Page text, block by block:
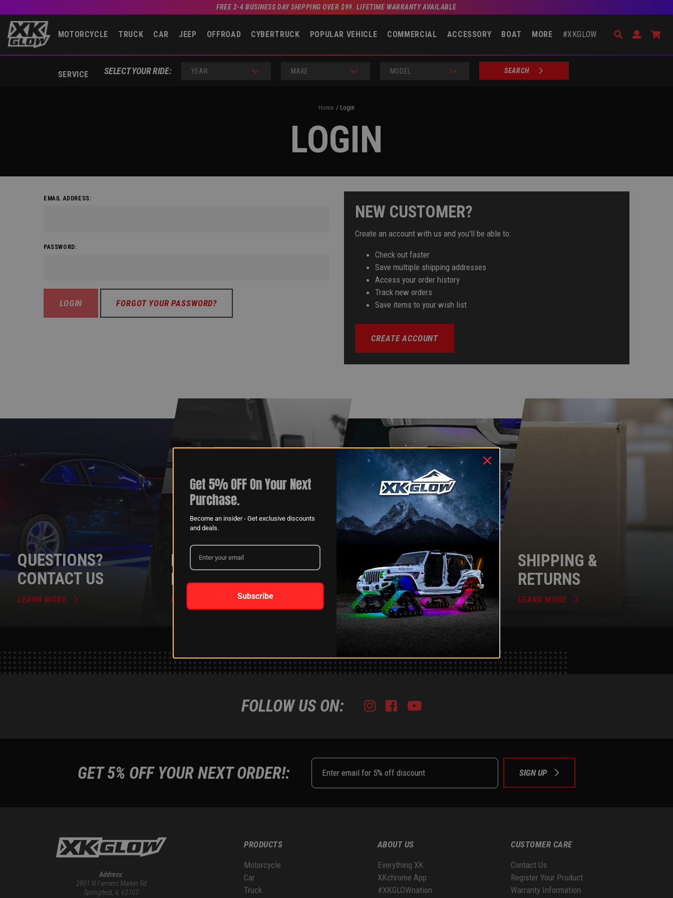
FREE 2-4 BUSINESS DAY SHIPPING OVER $99. LIFETIME WARRANTY AVAILABLE
MOTORCYCLE TRUCK CAR JEEP OFFROAD CYBERTRUCK POPULAR VEHICLE COMMERCIAL ACCESSORY BOAT MORE #XKGLOW
SERVICE
Search
Open Go
SELECT YOUR RIDE: YEAR MAKE MODEL
SEARCH
Home Login
LOGIN
EMAIL ADDRESS:
PASSWORD:
FORGOT YOUR PASSWORD?
NEW CUSTOMER?
Create an account with us and you'll be able to:
Check out faster
Save multiple shipping addresses
Access your order history
Track new orders
Save items to your wish list
CREATE ACCOUNT
QUESTIONS?
CONTACT US
LEARN MORE
DEALER
PROGRAM
LEARN MORE
XKGLOW
SPONSORSHIP
LEARN MORE
SHIPPING &
RETURNS
LEARN MORE
FOLLOW US ON: Instagram
Facebook
Youtube
GET 5% OFF YOUR NEXT ORDER!: SIGN UP
Address:
2801 N Farmers Market Rd
Springfield, IL 62707
PRODUCTS
Motorcycle
Car
Truck
ABOUT US
Everything XK
XKchrome App
#XKGLOWnation
CUSTOMER CARE
Contact Us
Register Your Product
Warranty Information
Get 5% OFF On Your Next
Purchase.
Become an insider - Get exclusive discounts
and deals.
Subscribe